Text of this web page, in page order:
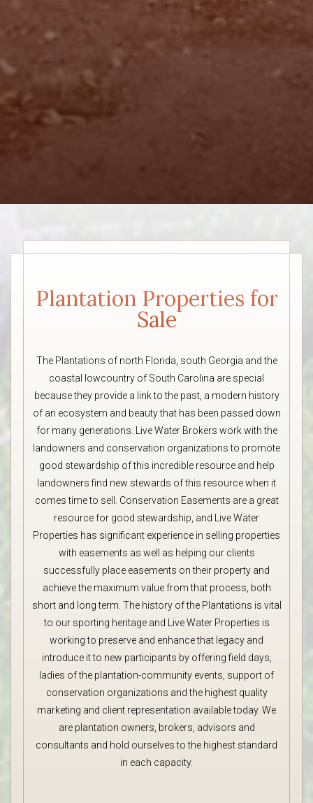
Plantation Properties for
Sale
The Plantations of north Florida, south Georgia and the
coastal lowcountry of South Carolina are special
because they provide a link to the past, a modern history
of an ecosystem and beauty that has been passed down
for many generations. Live Water Brokers work with the
landowners and conservation organizations to promote
good stewardship of this incredible resource and help
landowners find new stewards of this resource when it
comes time to sell. Conservation Easements are a great
resource for good stewardship, and Live Water
Properties has significant experience in selling properties
with easements as well as helping our clients
successfully place easements on their property and
achieve the maximum value from that process, both
short and long term. The history of the Plantations is vital
to our sporting heritage and Live Water Properties is
working to preserve and enhance that legacy and
introduce it to new participants by offering field days,
ladies of the plantation-community events, support of
conservation organizations and the highest quality
marketing and client representation available today. We
are plantation owners, brokers, advisors and
consultants and hold ourselves to the highest standard
in each capacity.